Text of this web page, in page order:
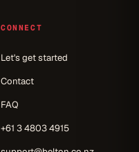
CONNECT
Let's get started
Contact
FAQ
+61 3 4803 4915